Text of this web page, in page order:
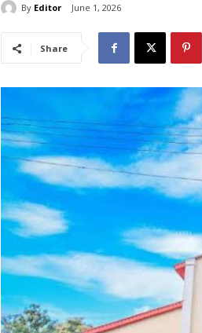
By Editor June 1, 2026
Share